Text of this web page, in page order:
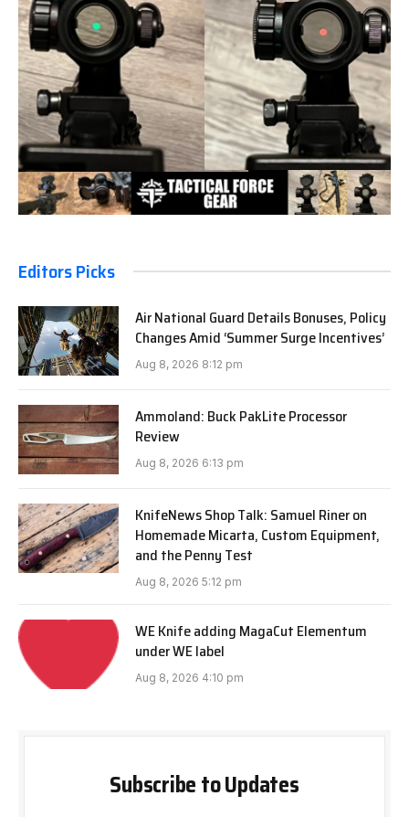
Editors Picks
Air National Guard Details Bonuses, Policy
Changes Amid ‘Summer Surge Incentives’
Aug 8, 2026 8:12 pm
Ammoland: Buck PakLite Processor
Review
Aug 8, 2026 6:13 pm
KnifeNews Shop Talk: Samuel Riner on
Homemade Micarta, Custom Equipment,
and the Penny Test
Aug 8, 2026 5:12 pm
WE Knife adding MagaCut Elementum
under WE label
Aug 8, 2026 4:10 pm
Subscribe to Updates